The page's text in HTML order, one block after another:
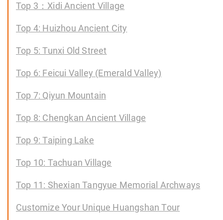
Top 3：Xidi Ancient Village
Top 4: Huizhou Ancient City
Top 5: Tunxi Old Street
Top 6: Feicui Valley (Emerald Valley)
Top 7: Qiyun Mountain
Top 8: Chengkan Ancient Village
Top 9: Taiping Lake
Top 10: Tachuan Village
Top 11: Shexian Tangyue Memorial Archways
Customize Your Unique Huangshan Tour